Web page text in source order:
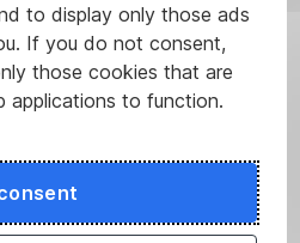
to display only those ads
If you do not consent,
those cookies that are
applications to function.